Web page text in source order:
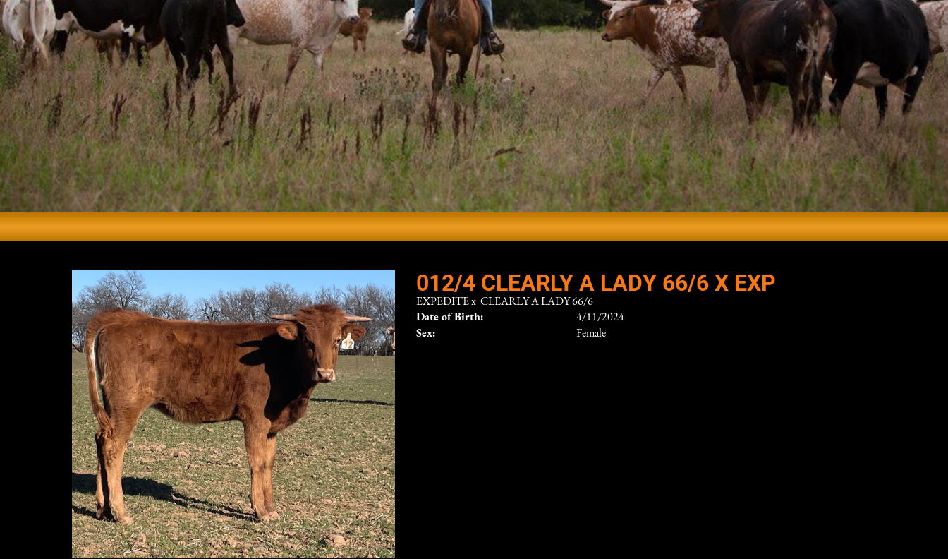
012/4 CLEARLY A LADY 66/6 X EXP
EXPEDITEx CLEARLY A LADY 66/6
Date of Birth:
4/11/2024
Sex:
Female